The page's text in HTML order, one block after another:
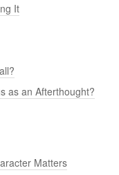
It
as an Afterthought?
Matters